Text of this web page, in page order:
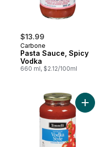
$13.99
Carbone
Pasta Sauce, Spicy
Vodka
660 ml, $2.12/100ml